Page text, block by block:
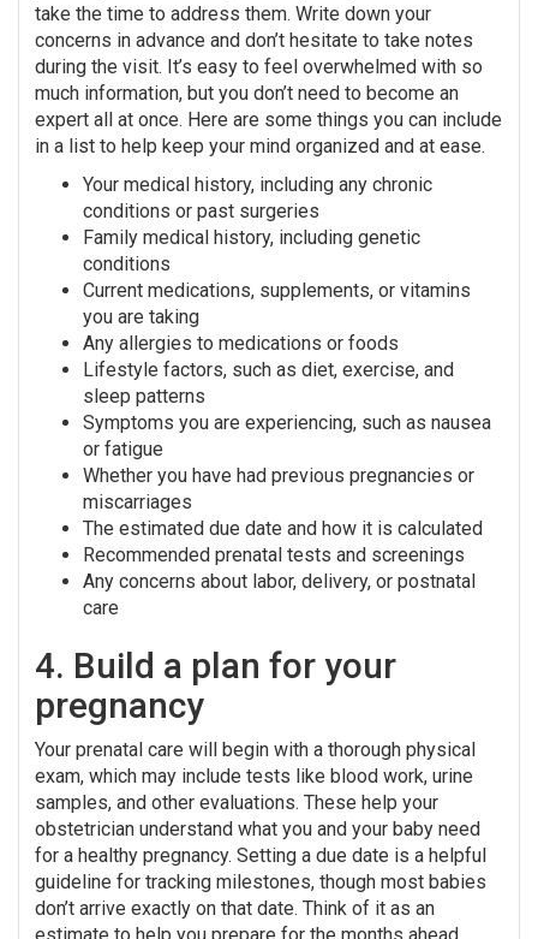
take the time to address them. Write down your
concerns in advance and don’t hesitate to take notes
during the visit. It’s easy to feel overwhelmed with so
much information, but you don’t need to become an
expert all at once. Here are some things you can include
in a list to help keep your mind organized and at ease.
Your medical history, including any chronic
conditions or past surgeries
Family medical history, including genetic
conditions
Current medications, supplements, or vitamins
you are taking
Any allergies to medications or foods
Lifestyle factors, such as diet, exercise, and
sleep patterns
Symptoms you are experiencing, such as nausea
or fatigue
Whether you have had previous pregnancies or
miscarriages
The estimated due date and how it is calculated
Recommended prenatal tests and screenings
Any concerns about labor, delivery, or postnatal
care
4. Build a plan for your
pregnancy
Your prenatal care will begin with a thorough physical
exam, which may include tests like blood work, urine
samples, and other evaluations. These help your
obstetrician understand what you and your baby need
for a healthy pregnancy. Setting a due date is a helpful
guideline for tracking milestones, though most babies
don’t arrive exactly on that date. Think of it as an
estimate to help you prepare for the months ahead.